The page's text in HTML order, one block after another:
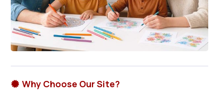
 Why Choose Our Site?